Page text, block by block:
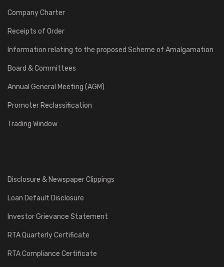
Company Charter
Receipts of Order
Information relating to the proposed Scheme of Amalgamation
Board & Committees
Annual General Meeting (AGM)
Promoter Reclassification
Trading Window
Disclosure & Newspaper Clippings
Loan Default Disclosure
Investor Grievance Statement
RTA Quarterly Certificate
RTA Compliance Certificate